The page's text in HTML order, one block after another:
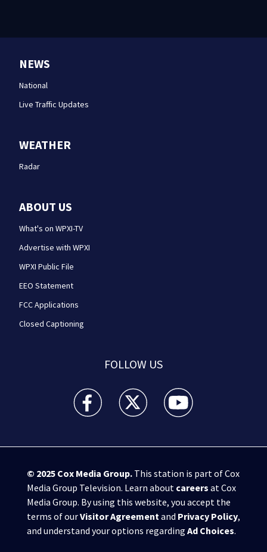
NEWS
National
Live Traffic Updates
WEATHER
Radar
ABOUT US
What's on WPXI-TV
Advertise with WPXI
WPXI Public File
EEO Statement
FCC Applications
Closed Captioning
FOLLOW US
WPXI facebook feed(Opens a new window)
WPXI twitter feed(Opens a new
WPXI youtube
© 2025 Cox Media Group.This station is part of Cox
Media Group Television. Learn about careers at Cox
Media Group. By using this website, you accept the
terms of ourVisitor Agreementand Privacy Policy,
and understand your options regarding Ad Choices.